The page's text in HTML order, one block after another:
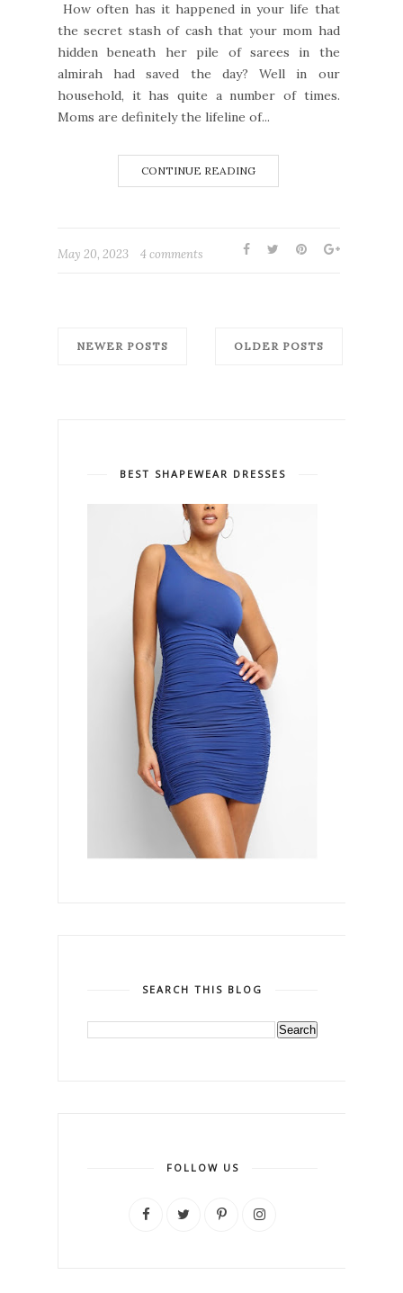
How often has it happened in your life that
the secret stash of cash that your mom had
hidden beneath her pile of sarees in the
almirah had saved the day? Well in our
household, it has quite a number of times.
Moms are definitely the lifeline of...
CONTINUE READING
May 20, 2023 4 comments
NEWER POSTS OLDER POSTS
BEST SHAPEWEAR DRESSES
SEARCH THIS BLOG
FOLLOW US